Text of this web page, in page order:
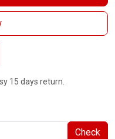
15 days return.
Check